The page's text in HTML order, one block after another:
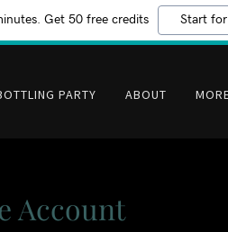
Get 50 free credits Start
PARTY ABOUT
Account